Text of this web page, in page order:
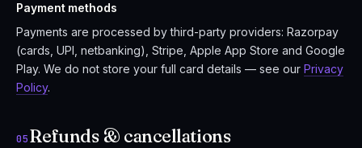
Payment methods
Payments are processed by third-party providers: Razorpay
(cards, UPI, netbanking), Stripe, Apple App Store and Google
Play. We do not store your full card details — see our Privacy
Policy.
05Refunds & cancellations